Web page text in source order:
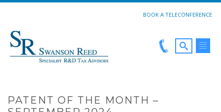
BOOK A TELECONFERENCE
PATENT OF THE MONTH –